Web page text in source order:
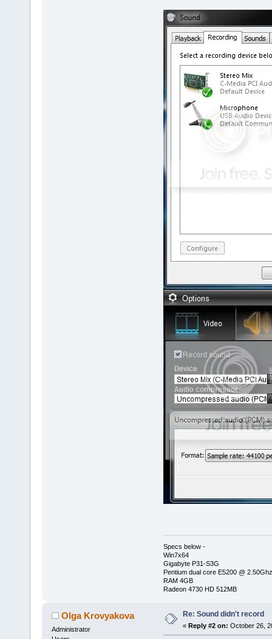
Specs below -
Win7x64
Gigabyte P31-S3G
Pentium dual core E5200 @
RAM 4GB
Radeon 4730 HD 512MB
Olga Krovyakova
Administrator
Re: Sound didn't record
« Reply #2 on: October 26,